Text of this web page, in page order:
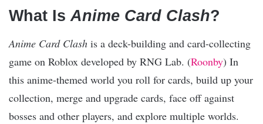
What Is Anime Card Clash?
Anime Card Clash is a deck-building and card-collecting
game on Roblox developed by RNG Lab. (Roonby) In
this anime-themed world you roll for cards, build up your
collection, merge and upgrade cards, face off against
bosses and other players, and explore multiple worlds.